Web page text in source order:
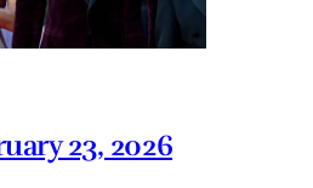
23, 2026